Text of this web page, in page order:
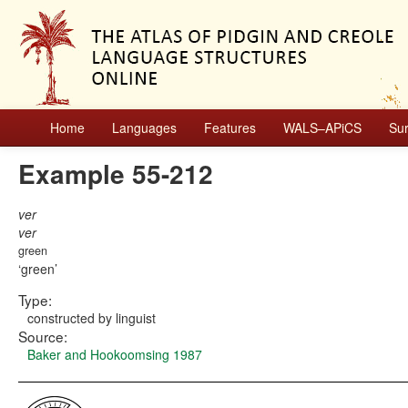
Home Languages Features WALS–APiCS
Example 55-212
ver
ver
green
green
Type:
constructed by linguist
Source:
Baker and Hookoomsing 1987